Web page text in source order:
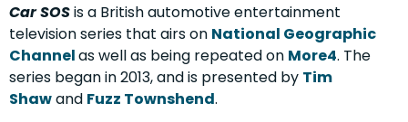
Car SOSis a British automotive entertainment
television series that airs on National Geographic
Channelas well as being repeated on More4. The
series began in 2013, and is presented by Tim
Shawand Fuzz Townshend.